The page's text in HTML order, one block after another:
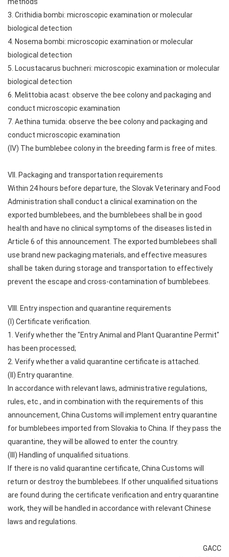
3. Crithidia bombi: microscopic examination or molecular
biological detection
4. Nosema bombi: microscopic examination or molecular
biological detection
5. Locustacarus buchneri: microscopic examination or molecular
biological detection
6. Melittobia acast: observe the bee colony and packaging and
conduct microscopic examination
7. Aethina tumida: observe the bee colony and packaging and
conduct microscopic examination
(IV) The bumblebee colony in the breeding farm is free of mites.
VII. Packaging and transportation requirements
Within 24 hours before departure, the Slovak Veterinary and Food
Administration shall conduct a clinical examination on the
exported bumblebees, and the bumblebees shall be in good
health and have no clinical symptoms of the diseases listed in
Article 6 of this announcement. The exported bumblebees shall
use brand new packaging materials, and effective measures
shall be taken during storage and transportation to effectively
prevent the escape and cross-contamination of bumblebees.
VIII. Entry inspection and quarantine requirements
(I) Certificate verification.
1. Verify whether the "Entry Animal and Plant Quarantine Permit"
has been processed;
2. Verify whether a valid quarantine certificate is attached.
(II) Entry quarantine.
In accordance with relevant laws, administrative regulations,
rules, etc., and in combination with the requirements of this
announcement, China Customs will implement entry quarantine
for bumblebees imported from Slovakia to China. If they pass the
quarantine, they will be allowed to enter the country.
(III) Handling of unqualified situations.
If there is no valid quarantine certificate, China Customs will
return or destroy the bumblebees. If other unqualified situations
are found during the certificate verification and entry quarantine
work, they will be handled in accordance with relevant Chinese
laws and regulations.
GACC